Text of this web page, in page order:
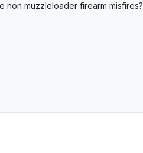
non muzzleloader firearm misfires?